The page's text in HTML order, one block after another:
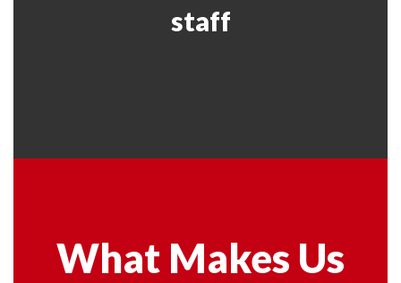
staff
What Makes Us